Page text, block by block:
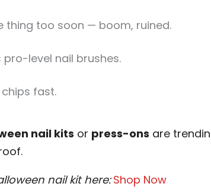
thing too soon — boom, ruined.
level nail brushes.
fast.
nail kits or press-ons are
nail kit here: Shop Now